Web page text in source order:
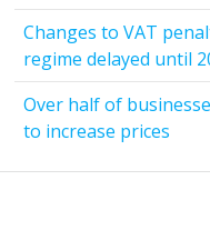
Changes to VAT
regime delayed until
Over half of
to increase prices